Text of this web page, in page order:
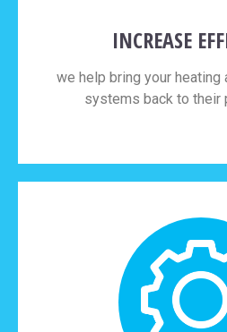
INCREASE
we help bring your heating
systems back to their